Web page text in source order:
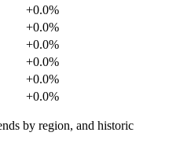
+0.0%
+0.0%
+0.0%
+0.0%
+0.0%
+0.0%
by region, and historic